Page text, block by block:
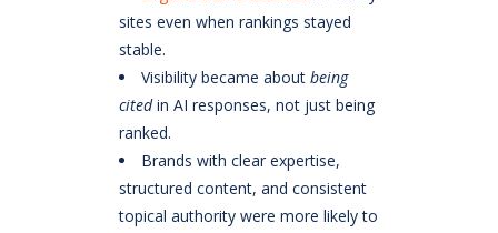
sites even when rankings stayed
stable.
Visibility became about being
citedin AI responses, not just being
ranked.
Brands with clear expertise,
structured content, and consistent
topical authority were more likely to